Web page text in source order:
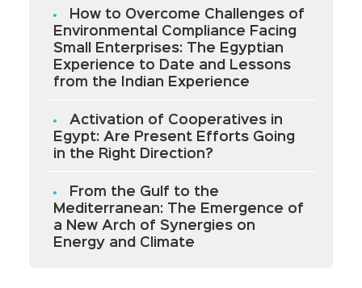
How to Overcome Challenges of
Environmental Compliance Facing
Small Enterprises: The Egyptian
Experience to Date and Lessons
from the Indian Experience
Activation of Cooperatives in
Egypt: Are Present Efforts Going
in the Right Direction?
From the Gulf to the
Mediterranean: The Emergence of
a New Arch of Synergies on
Energy and Climate